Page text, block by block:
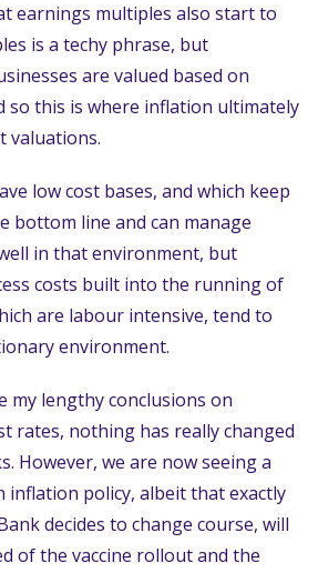
earnings multiples also start to
is a techy phrase, but
are valued based on
so this is where inflation ultimately
valuations.
low cost bases, and which keep
bottom line and can manage
in that environment, but
costs built into the running of
are labour intensive, tend to
environment.
my lengthy conclusions on
rates, nothing has really changed
However, we are now seeing a
inflation policy, albeit that exactly
decides to change course, will
of the vaccine rollout and the